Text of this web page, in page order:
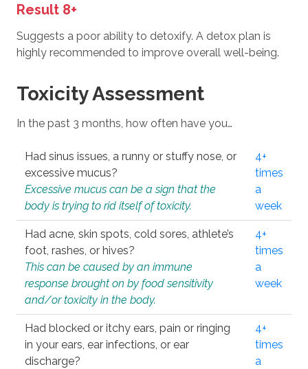
Result 8+
Suggests a poor ability to detoxify. A detox plan is
highly recommended to improve overall well-being.
Toxicity Assessment
In the past 3 months, how often have you…
Had sinus issues, a runny or stuffy nose, or
excessive mucus?
Excessive mucus can be a sign that the
body is trying to rid itself of toxicity.
4+
times
a
week
Had acne, skin spots, cold sores, athlete’s
foot, rashes, or hives?
This can be caused by an immune
response brought on by food sensitivity
and/or toxicity in the body.
4+
times
a
week
Had blocked or itchy ears, pain or ringing
in your ears, ear infections, or ear
discharge?
4+
times
a